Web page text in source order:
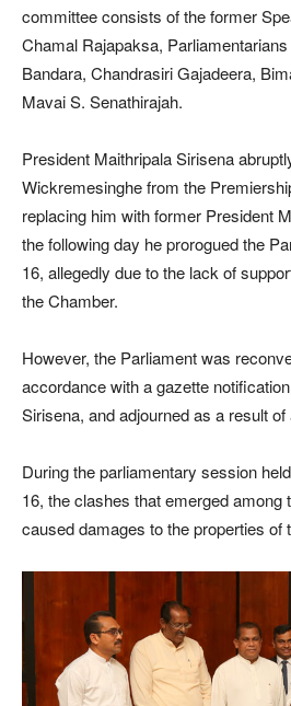
committee consists of the former
Chamal Rajapaksa,
Bandara, Chandrasiri Gajadeera,
Mavai S. Senathirajah.
President Maithripala Sirisena
Wickremesinghe from the
replacing him with former President
the following day he prorogued the
16, allegedly due to the lack of
the Chamber.
However, the Parliament was
accordance with a gazette
Sirisena, and adjourned as a result
During the parliamentary session
16, the clashes that emerged among
caused damages to the properties of